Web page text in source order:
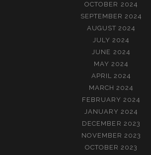
OCTOBER 2024
SEPTEMBER 2024
AUGUST 2024
JULY 2024
JUNE 2024
MAY 2024
APRIL 2024
MARCH 2024
FEBRUARY 2024
JANUARY 2024
DECEMBER 2023
NOVEMBER 2023
OCTOBER 2023